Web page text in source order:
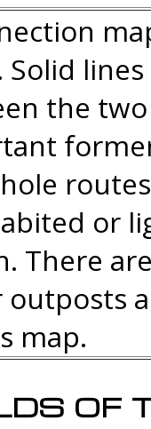
Solid
the
or
There
outposts
map.
of